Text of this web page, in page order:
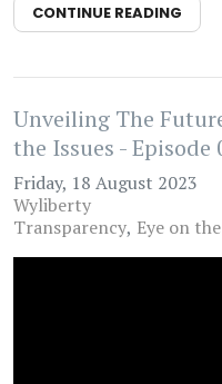
CONTINUE READING
Unveiling The
the Issues - Episode
Friday, 18 August 2023
Wyliberty
Transparency Eye on